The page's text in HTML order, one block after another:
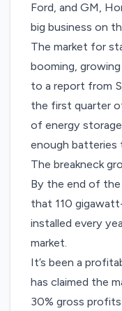
Ford, and GM,
big business on
The market for
booming,
to a report from
the first quarter
of energy
enough batteries
The breakneck
By the end of
that 110
installed every
market.
It’s been a
has claimed the
30% gross profits